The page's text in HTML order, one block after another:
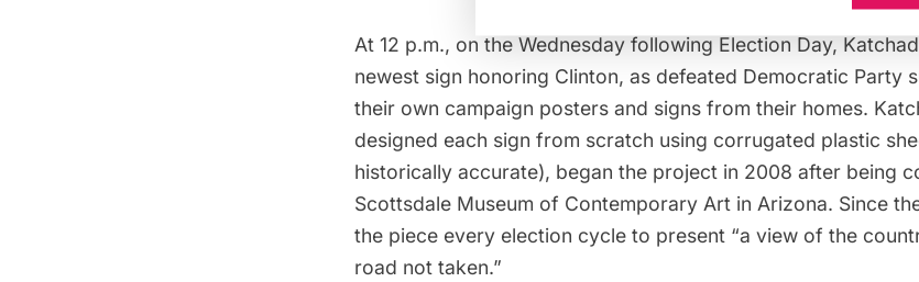
At 12 p.m., on the Wednesday following Election Day,
newest sign honoring Clinton, as defeated Democratic Party
their own campaign posters and signs from their homes.
designed each sign from scratch using corrugated plastic
historically accurate), began the project in 2008 after being
Scottsdale Museum of Contemporary Art in Arizona. Since
the piece every election cycle to present “a view of the
road not taken.”